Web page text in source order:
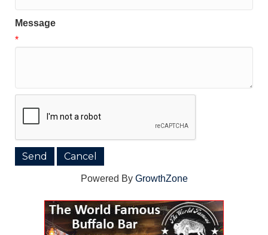
Message
*
Powered By GrowthZone